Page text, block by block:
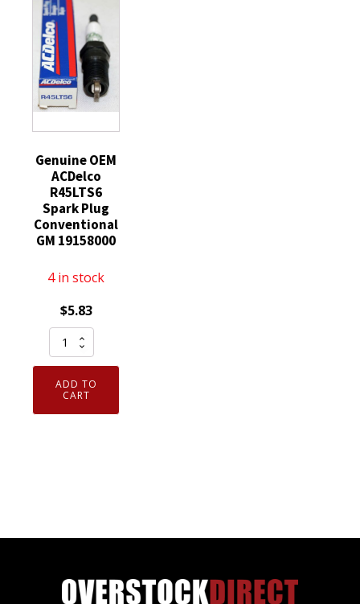
Cotton/Polyester
Crinkle
Palm
2XL
quantity
Genuine OEM
ACDelco
R45LTS6
Spark Plug
Conventional
GM 19158000
4 in stock
$5.83
Genuine
OEM
ACDelco
R45LTS6
Spark
ADD TO
CART